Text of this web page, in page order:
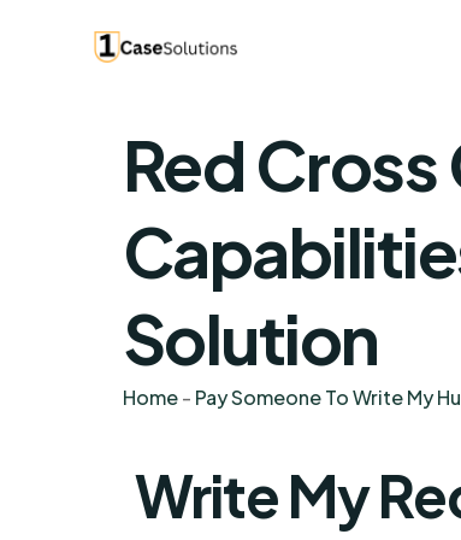
Red
Solution
Home- Pay Someone To Write My
Write My